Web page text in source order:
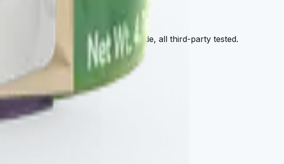
Global, and Vidafy — all cellular-grade, all third-party tested.